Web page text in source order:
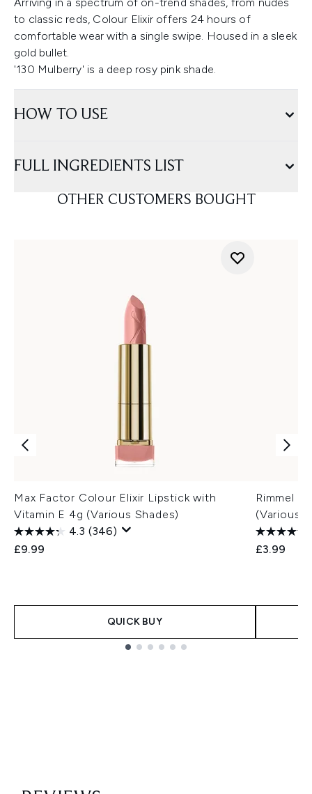
to classic reds, Colour Elixir offers 24 hours of
comfortable wear with a single swipe. Housed in a sleek
gold bullet.
'130 Mulberry' is a deep rosy pink shade.
HOW TO USE
FULL INGREDIENTS LIST
OTHER CUSTOMERS BOUGHT
Max Factor Colour Elixir Lipstick with
Vitamin E 4g (Various Shades)
4.3 (346)
£9.99
QUICK BUY
Rimmel
(Various
£3.99